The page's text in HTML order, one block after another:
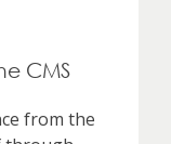
CMS
from the